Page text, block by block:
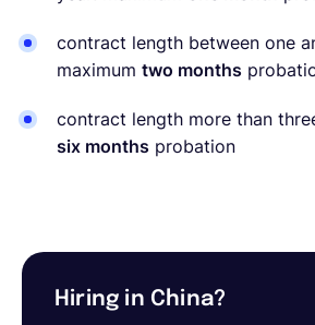
contract length between one
maximum two months
contract length more than
six months probation
Hiring in China?